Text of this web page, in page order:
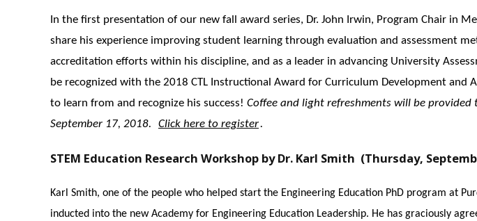
In the first presentation of our new fall award series, Dr. John Irwin, Program Chair in
share his experience improving student learning through evaluation and assessment
accreditation efforts within his discipline, and as a leader in advancing University
be recognized with the 2018 CTL Instructional Award for Curriculum Development and
to learn from and recognize his success! Coffee and light refreshments will be
September 17, 2018.
Click here to register.
STEM Education Research Workshop by Dr. Karl Smith (Thursday,
Karl Smith, one of the people who helped start the Engineering Education PhD program at
inducted into the new Academy for Engineering Education Leadership. He has graciously